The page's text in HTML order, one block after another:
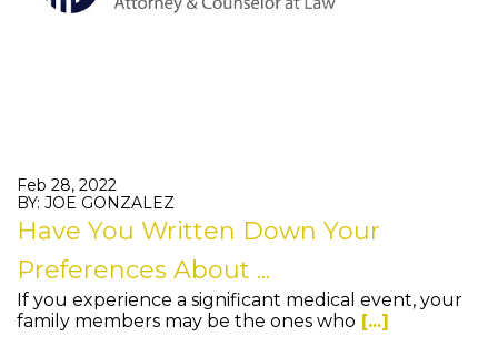
Feb 28, 2022
BY: JOE GONZALEZ
Have You Written Down Your
Preferences About ...
If you experience a significant medical event, your
family members may be the ones who [...]